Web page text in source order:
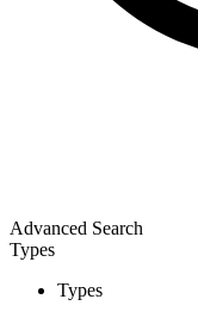
Advanced Search
Types
Types